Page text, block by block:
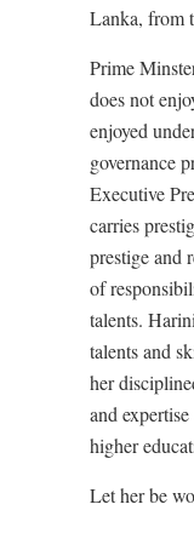
Lanka, from
Prime
does not
enjoyed
governance
Executive
carries
prestige and
of
talents.
talents and
her
and
higher
Let her be